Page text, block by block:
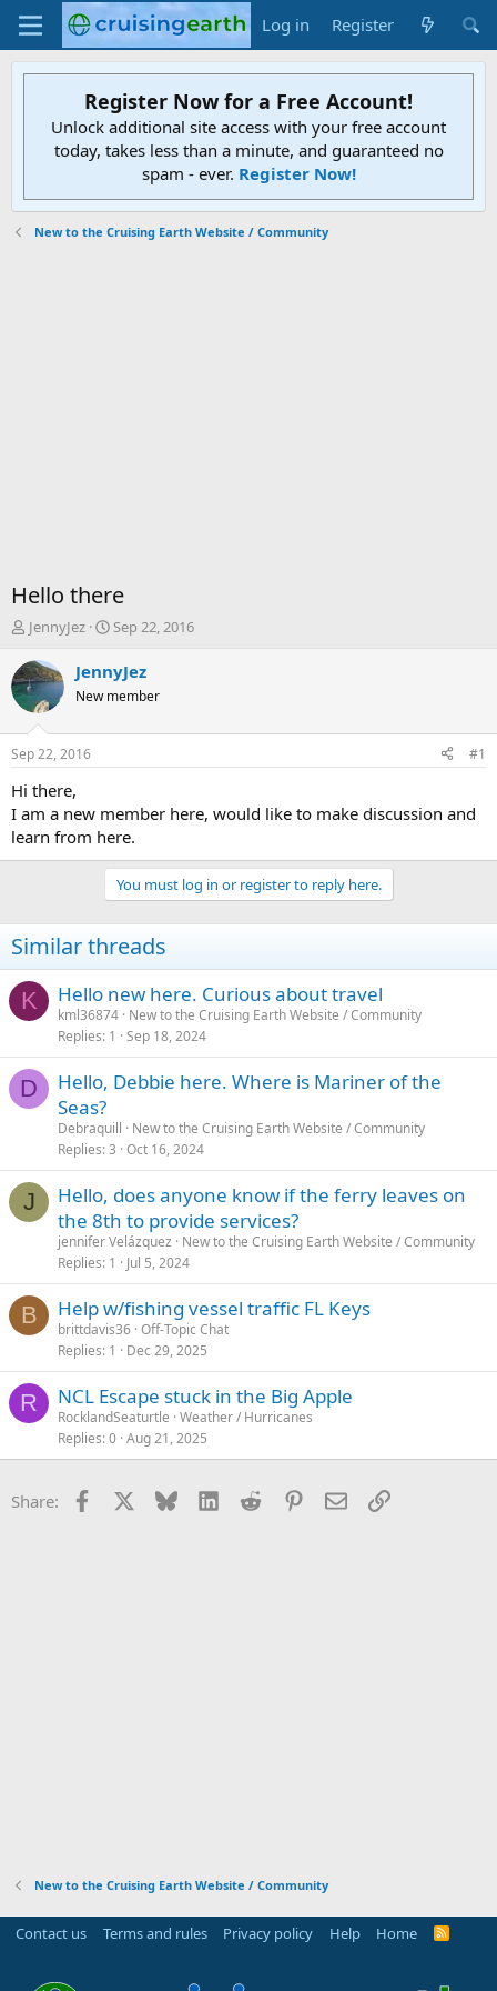
Log in Register
Register Now for a Free Account!
Unlock additional site access with your free account
today, takes less than a minute, and guaranteed no
spam - ever. Register Now!
New to the Cruising Earth Website / Community
Hello there
T
r
e
a
d
t
a
t
e
r
JennyJez
S
a
r
t
t
Sep 22, 2016
JennyJez
New member
Sep 22, 2016 #1
Hi there,
I am a new member here, would like to make discussion and
learn from here.
You must log in or register to reply here.
Similar threads
K Hello new here. Curious about travel
kml36874 New to the Cruising Earth Website / Community
Replies 1 Sep 18, 2024
D
Hello, Debbie here. Where is Mariner of the
Seas?
Debraquill
New to the Cruising Earth Website / Community
Replies 3 Oct 16, 2024
J
Hello, does anyone know if the ferry leaves on
the 8th to provide services?
jennifer Velázquez
New to the Cruising Earth Website / Community
Replies 1 Jul 5, 2024
B Help w/fishing vessel traffic FL Keys
brittdavis36 Off-Topic Chat
Replies 1 Dec 29, 2025
R NCL Escape stuck in the Big Apple
RocklandSeaturtle Weather / Hurricanes
Replies 0 Aug 21, 2025
Share: Facebook Bluesky LinkedInReddit Pinterest
EmailLink
New to the Cruising Earth Website / Community
Contact us Terms and rules Privacy policy Help Home
R